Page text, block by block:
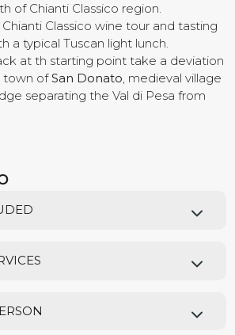
of Chianti Classico region.
Classico wine tour and tasting
a typical Tuscan light lunch.
at th starting point take a deviation
town ofSan Donato, medieval village
separating the Val di Pesa from